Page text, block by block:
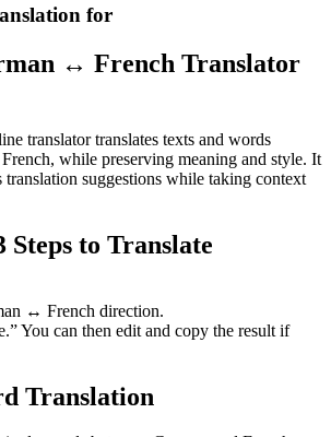
for
↔ French Translator
translator translates texts and words
while preserving meaning and style. It
translation suggestions while taking context
Steps to Translate
↔ French direction.
You can then edit and copy the result if
Translation